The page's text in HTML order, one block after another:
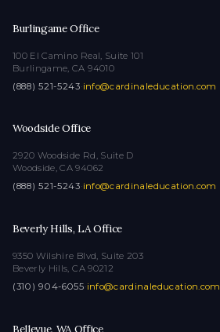
Burlingame Office
100 El Camino Real, Suite 101
Burlingame, CA 94010
(888) 521-5243·info@cardinaleducation.com
Woodside Office
2920 Woodside Rd, Suite D
Woodside, CA 94062
(888) 521-5243·info@cardinaleducation.com
Beverly Hills, LA Office
9350 Wilshire Blvd, Suite 203
Beverly Hills, CA 90212
(310) 904-6055·info@cardinaleducation.com
Bellevue, WA Office